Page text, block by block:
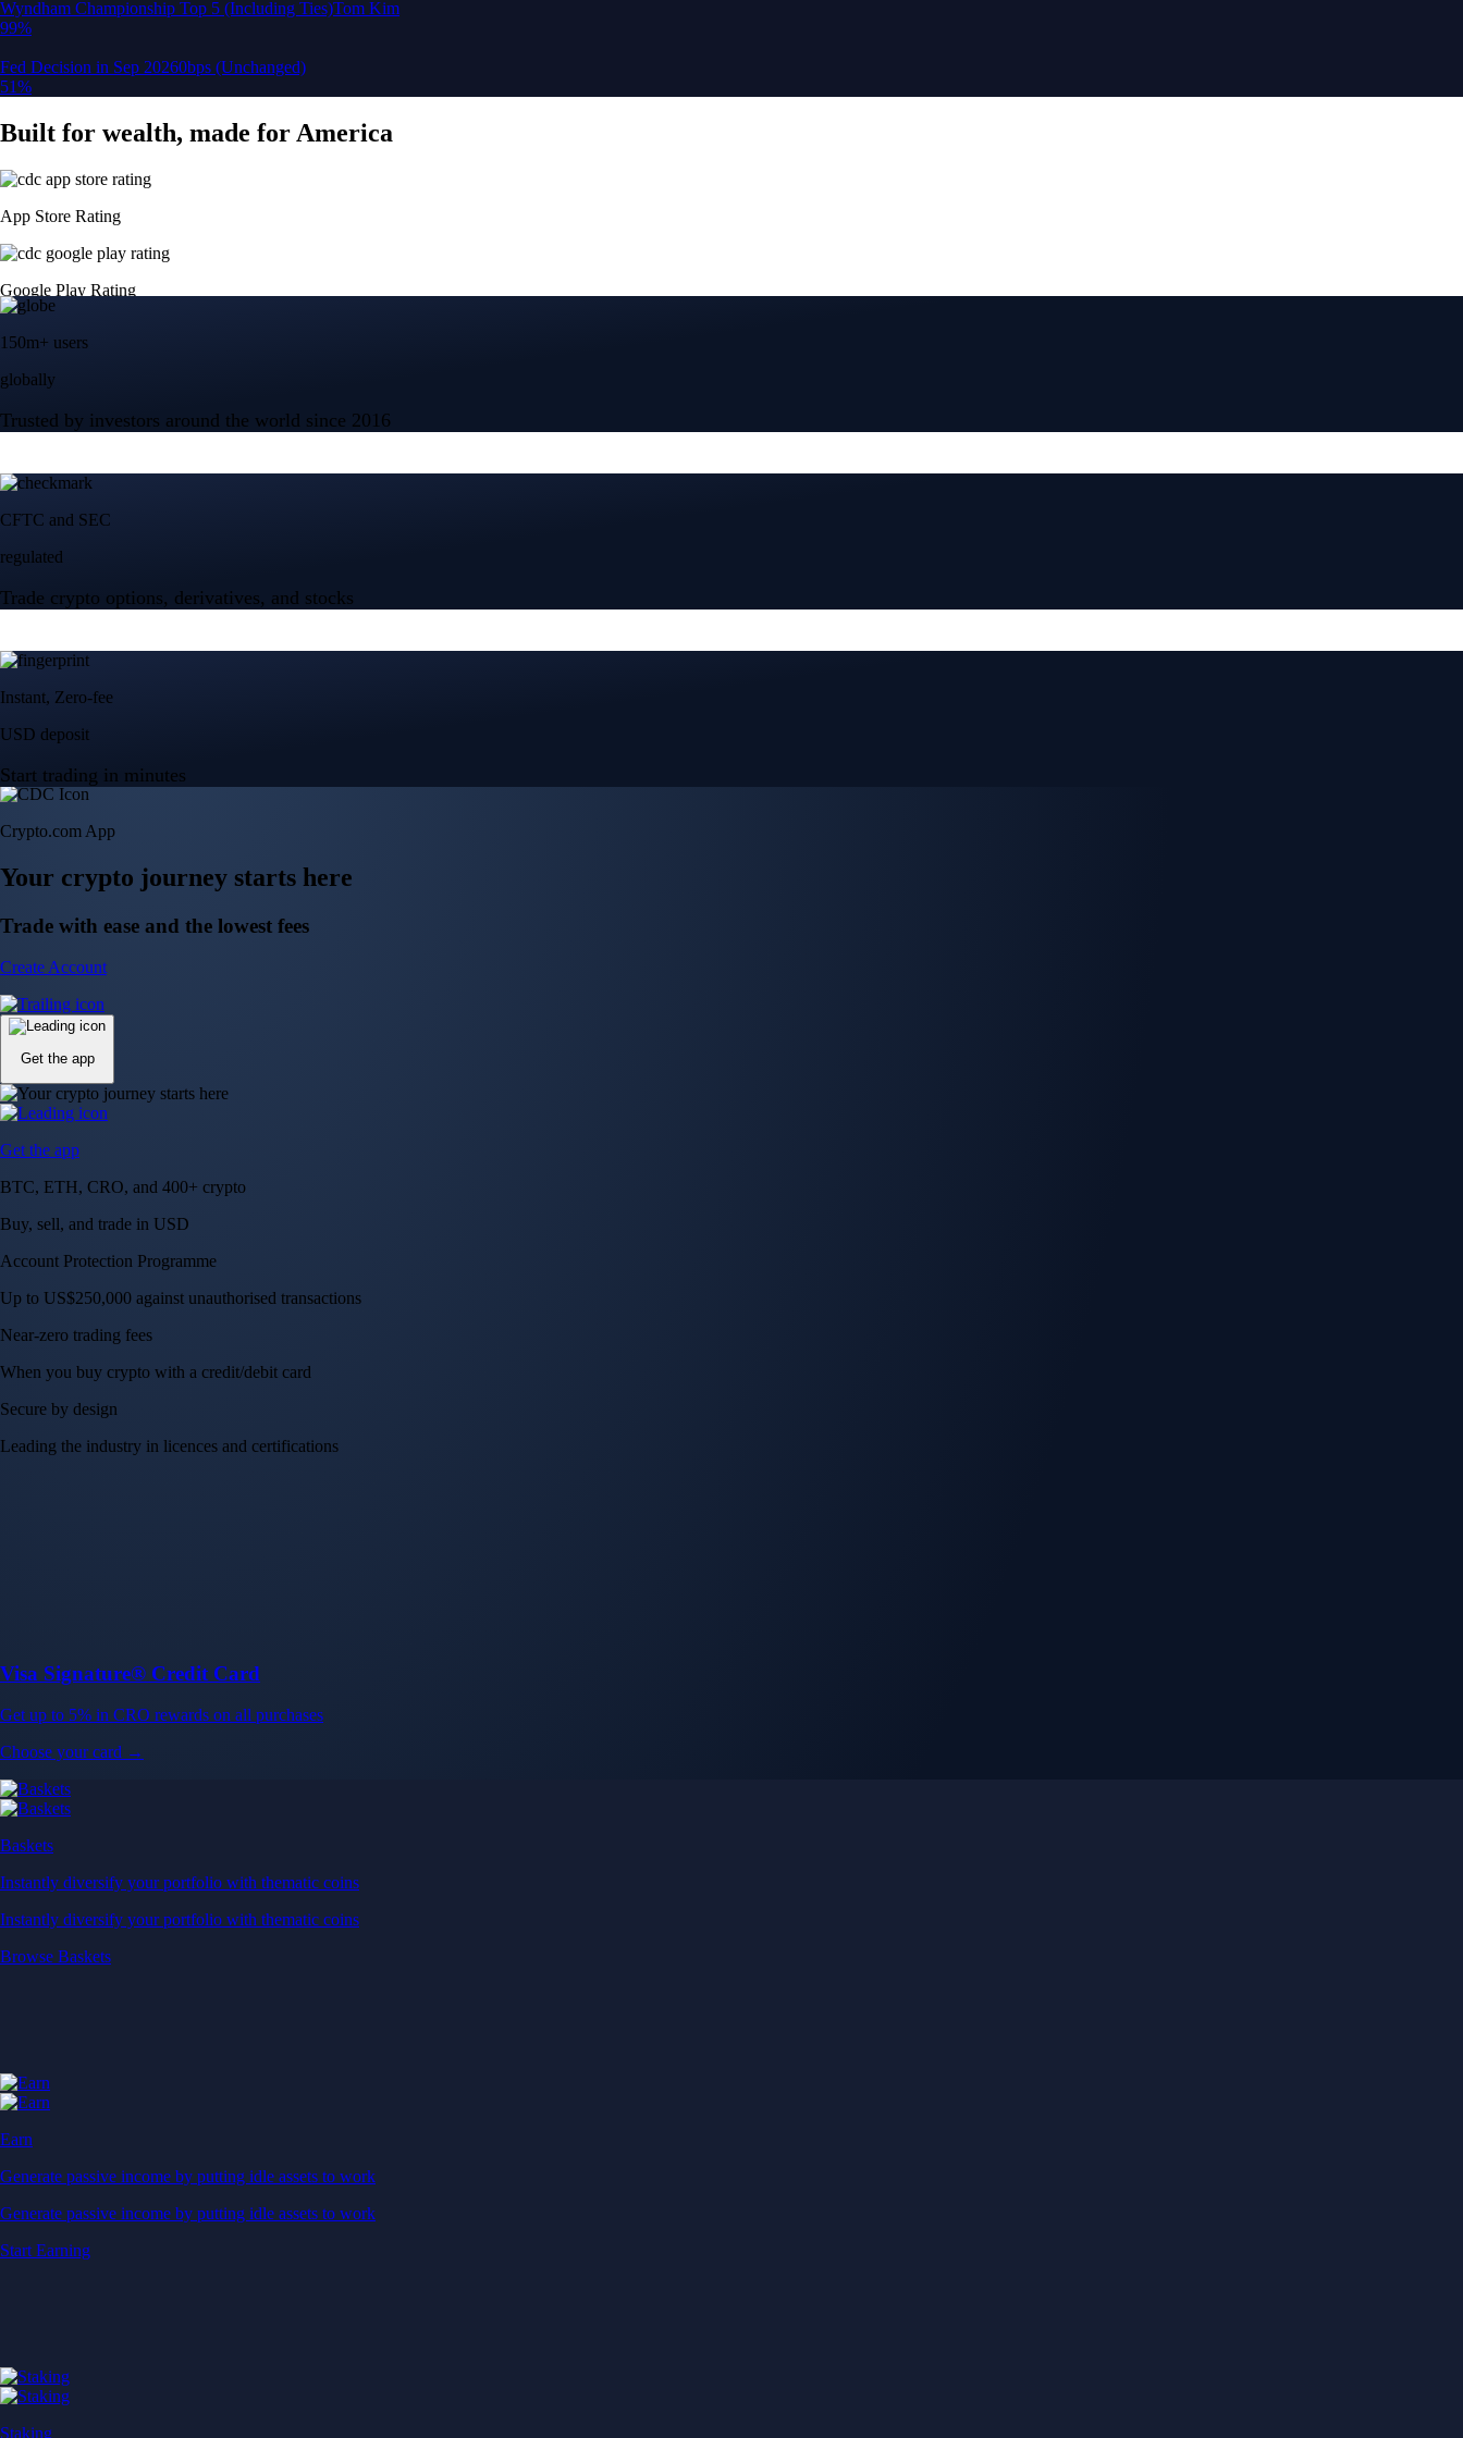
globally
Trusted by investors around the world since 2016
CFTC and SEC
regulated
Trade crypto options, derivatives, and stocks
Start trading in minutes
Create Account
BTC, ETH, CRO, and 400+ crypto
Buy, sell, and trade in USD
Account Protection Programme
Up to US$250,000 against unauthorised transactions
Near-zero trading fees
When you buy crypto with a credit/debit card
Secure by design
Leading the industry in licences and certifications
Visa Signature® Credit Card
Get up to 5% in CRO rewards on all purchases
Choose your card →
Browse Baskets
Earn
Generate passive income by putting idle assets to work
Generate passive income by putting idle assets to work
Start Earning
Staking
Get rewarded for securing your favourite blockchain
Get rewarded for securing your favourite blockchain
Stake Now
Derivatives